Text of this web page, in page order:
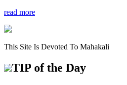
read more
This Site Is Devoted To Mahakali
TIP of the Day